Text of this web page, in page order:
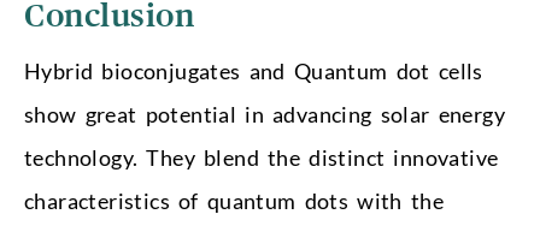
Conclusion
Hybrid bioconjugates and Quantum dot cells
show great potential in advancing solar energy
technology. They blend the distinct innovative
characteristics of quantum dots with the